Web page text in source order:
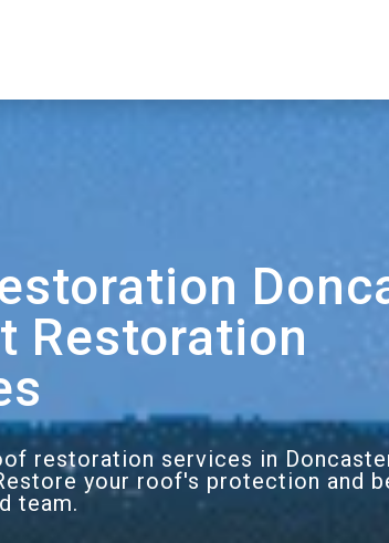
Restoration
restoration services in
your roof's protection and
team.